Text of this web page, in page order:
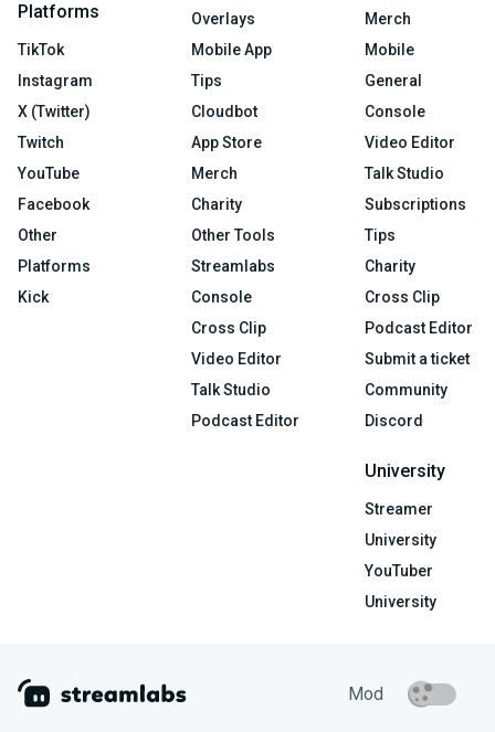
Platforms
TikTok
Instagram
X (Twitter)
Twitch
YouTube
Facebook
Other
Platforms
Kick
Overlays
Mobile App
Tips
Cloudbot
App Store
Merch
Charity
Other Tools
Streamlabs
Console
Cross Clip
Video Editor
Talk Studio
Podcast Editor
Merch
Mobile
General
Console
Video Editor
Talk Studio
Subscriptions
Tips
Charity
Cross Clip
Podcast Editor
Submit a ticket
Community
Discord
University
Streamer
University
YouTuber
University
Mod